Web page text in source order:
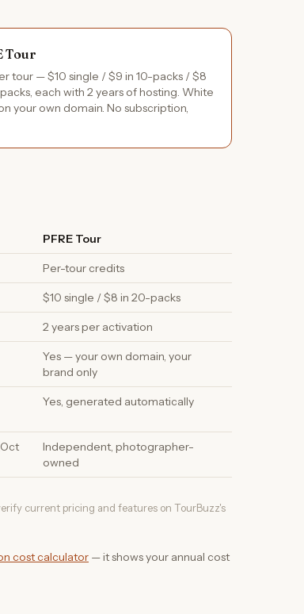
Tour
tour — $10 single / $9 in 10-packs / $8
each with 2 years of hosting. White
your own domain. No subscription,
PFRE Tour
Per-tour credits
$10 single / $8 in 20-packs
2 years per activation
Yes — your own domain, your
brand only
Yes, generated automatically
Independent, photographer-
owned
current pricing and features on TourBuzz's
cost calculator — it shows your annual cost